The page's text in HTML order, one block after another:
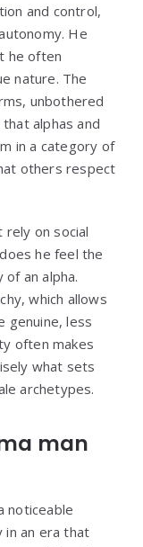
and control,
He
he often
nature. The
unbothered
alphas and
in a category of
others respect
on social
he feel the
an alpha.
which allows
genuine, less
often makes
what sets
archetypes.
man
noticeable
in an era that